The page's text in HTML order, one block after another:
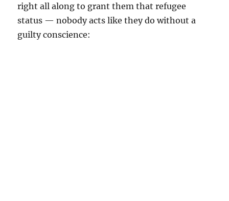
right all along to grant them that refugee
status — nobody acts like they do without a
guilty conscience: